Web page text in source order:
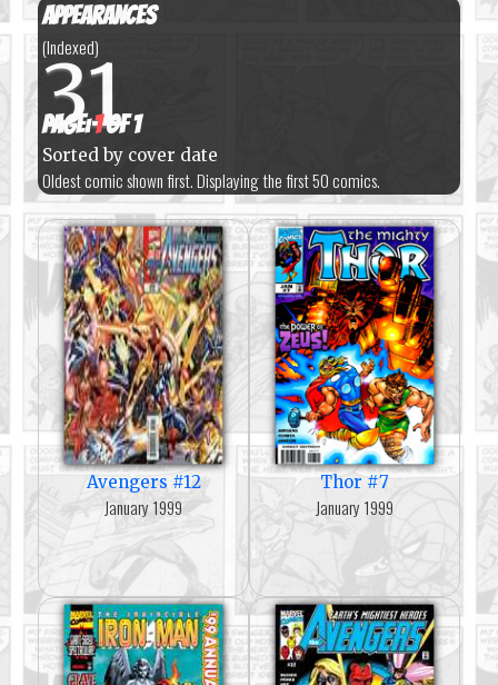
Appearances
(Indexed)
31
Page:1of 1
Sorted by cover date
Oldest comic shown first. Displaying the first 50 comics.
Avengers #12
January 1999
Thor #7
January 1999